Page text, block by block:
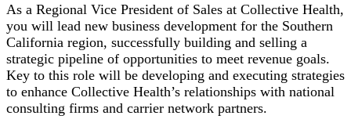
As a Regional Vice President of Sales at Collective Health,
you will lead new business development for the Southern
California region, successfully building and selling a
strategic pipeline of opportunities to meet revenue goals.
Key to this role will be developing and executing strategies
to enhance Collective Health’s relationships with national
consulting firms and carrier network partners.